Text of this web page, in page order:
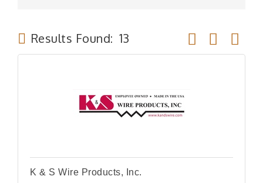
Results Found: 13 Button group
K & S Wire Products, Inc.